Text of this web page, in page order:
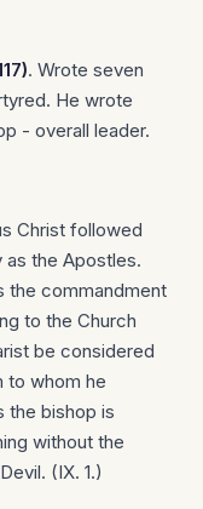
. Wrote seven
He wrote
- overall leader.
Christ followed
the Apostles.
the commandment
to the Church
be considered
to whom he
the bishop is
without the
(IX. 1.)